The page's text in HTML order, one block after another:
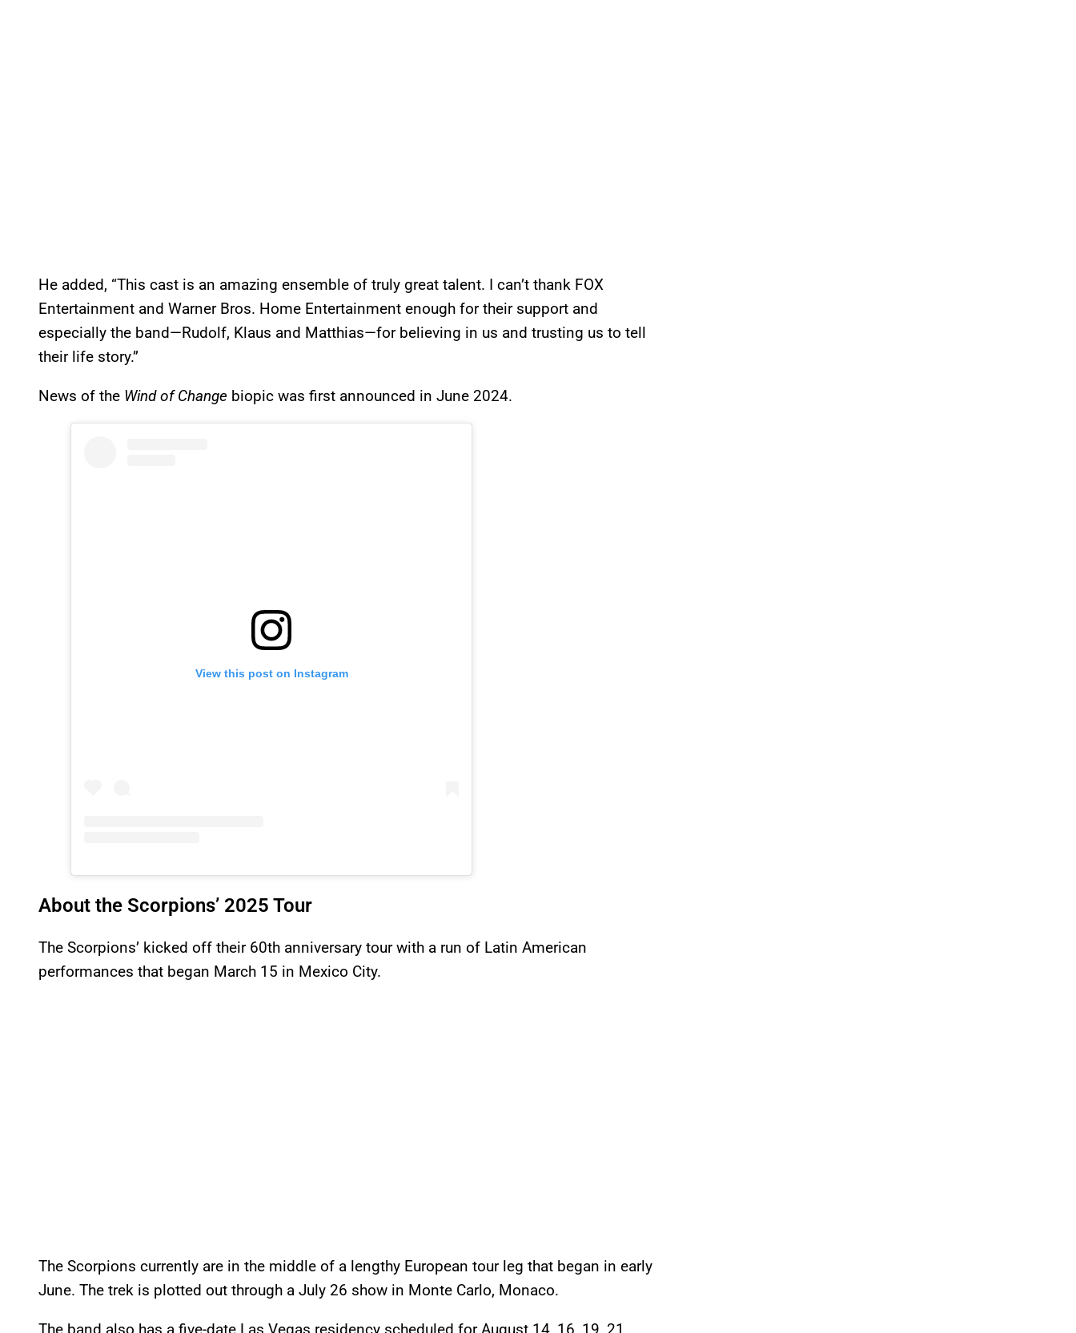
He added, “This cast is an amazing ensemble of truly great talent. I can’t thank FOX
Entertainment and Warner Bros. Home Entertainment enough for their support and
especially the band—Rudolf, Klaus and Matthias—for believing in us and trusting us to tell
their life story.”
News of the Wind of Change biopic was first announced in June 2024.
View this post on Instagram
About the Scorpions’ 2025 Tour
The Scorpions’ kicked off their 60th anniversary tour with a run of Latin American
performances that began March 15 in Mexico City.
The Scorpions currently are in the middle of a lengthy European tour leg that began in early
June. The trek is plotted out through a July 26 show in Monte Carlo, Monaco.